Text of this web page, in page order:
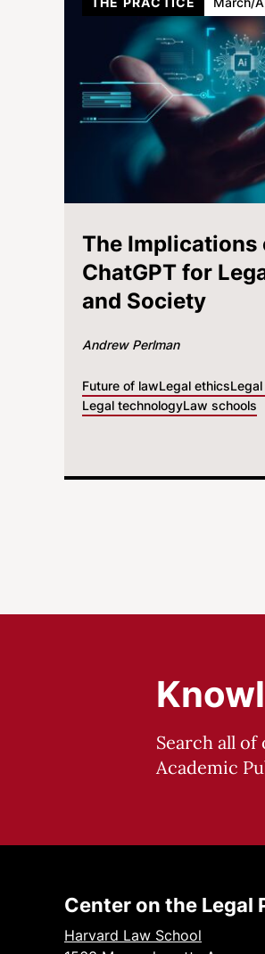
The Implications
ChatGPT for
and Society
Andrew Perlman
Future of lawLegal ethics
Legal technologyLaw schools
Search all
Academic
Center on the Legal
Harvard Law School